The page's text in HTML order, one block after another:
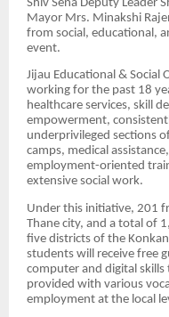
Shiv Sena Deputy Leader
Mayor Mrs. Minakshi
from social, educational,
event.
Jijau Educational & Social
working for the past 18
healthcare services, skill
empowerment,
underprivileged sections
camps, medical
employment-oriented
extensive social work.
Under this initiative, 201
Thane city, and a total of
five districts of the
students will receive free
computer and digital
provided with various
employment at the local